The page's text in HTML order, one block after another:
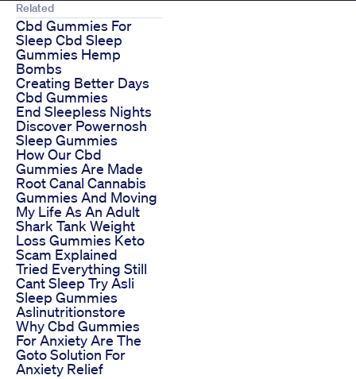
Related
Cbd Gummies For
Sleep Cbd Sleep
Gummies Hemp
Bombs
Creating Better Days
Cbd Gummies
End Sleepless Nights
Discover Powernosh
Sleep Gummies
How Our Cbd
Gummies Are Made
Root Canal Cannabis
Gummies And Moving
My Life As An Adult
Shark Tank Weight
Loss Gummies Keto
Scam Explained
Tried Everything Still
Cant Sleep Try Asli
Sleep Gummies
Aslinutritionstore
Why Cbd Gummies
For Anxiety Are The
Goto Solution For
Anxiety Relief